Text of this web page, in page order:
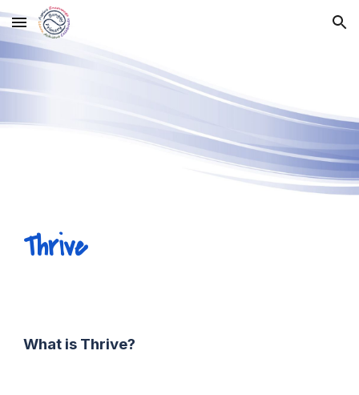
Skip to main content Skip to navigation
Thrive
What is Thrive?